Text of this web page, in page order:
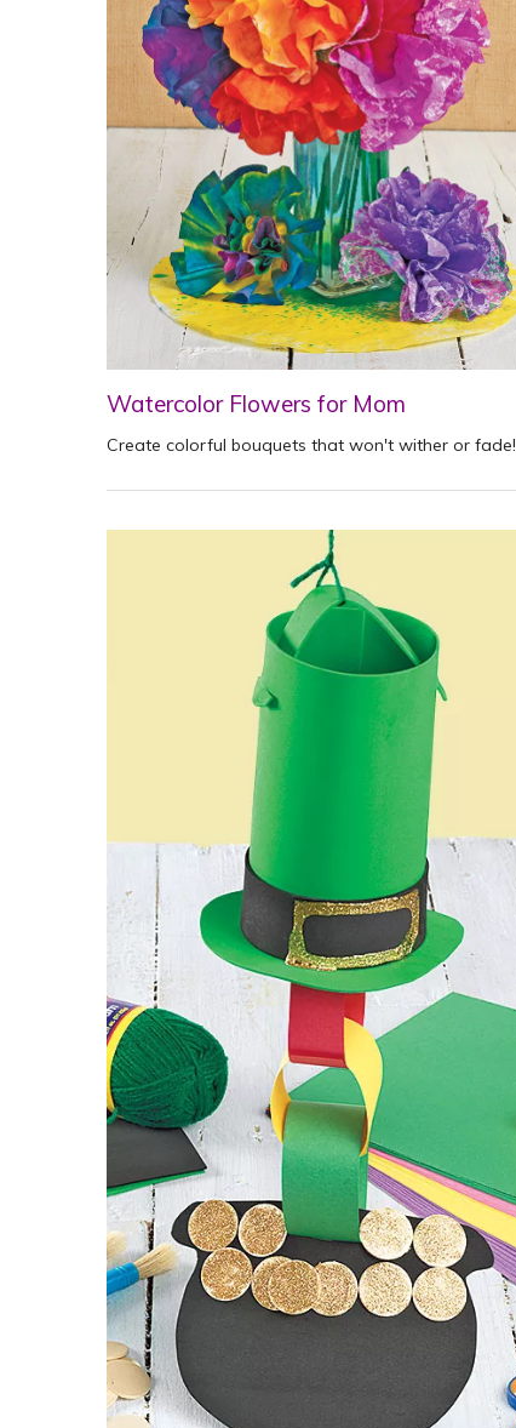
Watercolor Flowers for Mom
Create colorful bouquets that won't wither or fade!